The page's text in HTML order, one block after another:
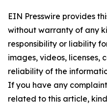
EIN Presswire provides
without warranty of any
responsibility or liability
images, videos, licenses,
reliability of the
If you have any
related to this article,